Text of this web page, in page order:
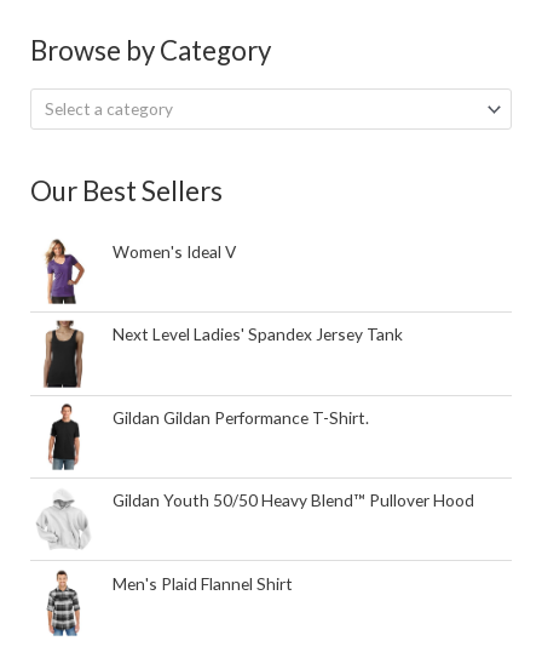
Browse by Category
Select a category
Our Best Sellers
Women's Ideal V
Next Level Ladies' Spandex Jersey Tank
Gildan Gildan Performance T-Shirt.
Gildan Youth 50/50 Heavy Blend™ Pullover Hood
Men's Plaid Flannel Shirt